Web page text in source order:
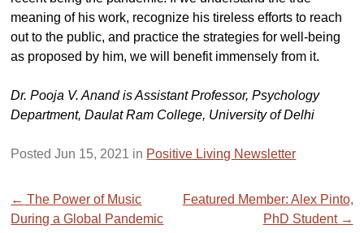
meaning of his work, recognize his tireless efforts to reach
out to the public, and practice the strategies for well-being
as proposed by him, we will benefit immensely from it.
Dr. Pooja V. Anand is Assistant Professor, Psychology
Department, Daulat Ram College, University of Delhi
Posted Jun 15, 2021 in Positive Living Newsletter
Post
navigation
← The Power of Music
During a Global Pandemic
Featured Member: Alex Pinto,
PhD Student →